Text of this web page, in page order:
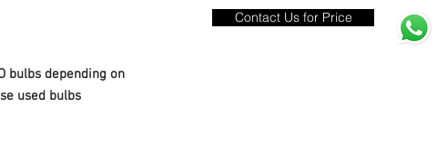
bulbs depending on
used bulbs
Contact Us for Price